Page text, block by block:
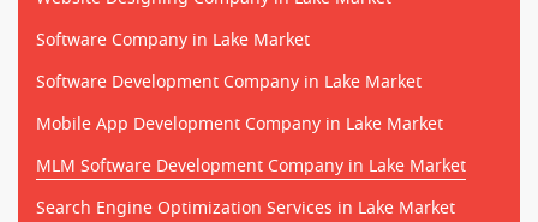
Software Company in Lake Market
Software Development Company in Lake Market
Mobile App Development Company in Lake Market
MLM Software Development Company in Lake Market
Search Engine Optimization Services in Lake Market